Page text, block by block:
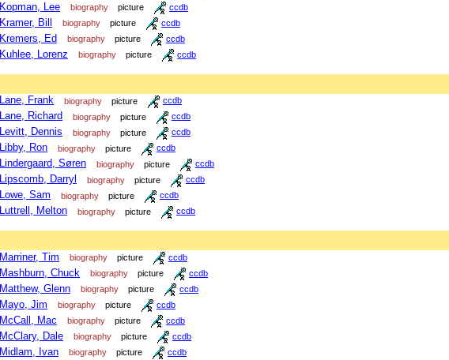
Kopman, Lee biography picture ccdb
Kramer, Bill biography picture ccdb
Kremers, Ed biography picture ccdb
Kuhlee, Lorenz biography picture ccdb
Lane, Frank biography picture ccdb
Lane, Richard biography picture ccdb
Levitt, Dennis biography picture ccdb
Libby, Ron biography picture ccdb
Lindergaard, Søren biography picture ccdb
Lipscomb, Darryl biography picture ccdb
Lowe, Sam biography picture ccdb
Luttrell, Melton biography picture ccdb
Marriner, Tim biography picture ccdb
Mashburn, Chuck biography picture ccdb
Matthew, Glenn biography picture ccdb
Mayo, Jim biography picture ccdb
McCall, Mac biography picture ccdb
McClary, Dale biography picture ccdb
Midlam, Ivan biography picture ccdb